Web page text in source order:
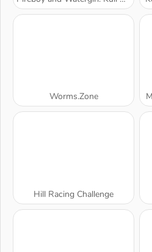
Worms.Zone
Hill Racing Challenge